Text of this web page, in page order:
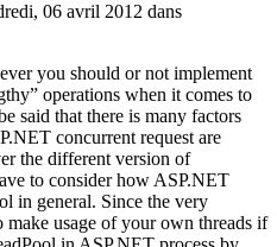
06 avril 2012 dans
you should or not implement
operations when it comes to
said that there is many factors
concurrent request are
the different version of
to consider how ASP.NET
in general. Since the very
usage of your own threads if